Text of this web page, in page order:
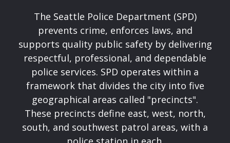
The Seattle Police Department (SPD)
prevents crime, enforces laws, and
supports quality public safety by delivering
respectful, professional, and dependable
police services. SPD operates within a
framework that divides the city into five
geographical areas called "precincts".
These precincts define east, west, north,
south, and southwest patrol areas, with a